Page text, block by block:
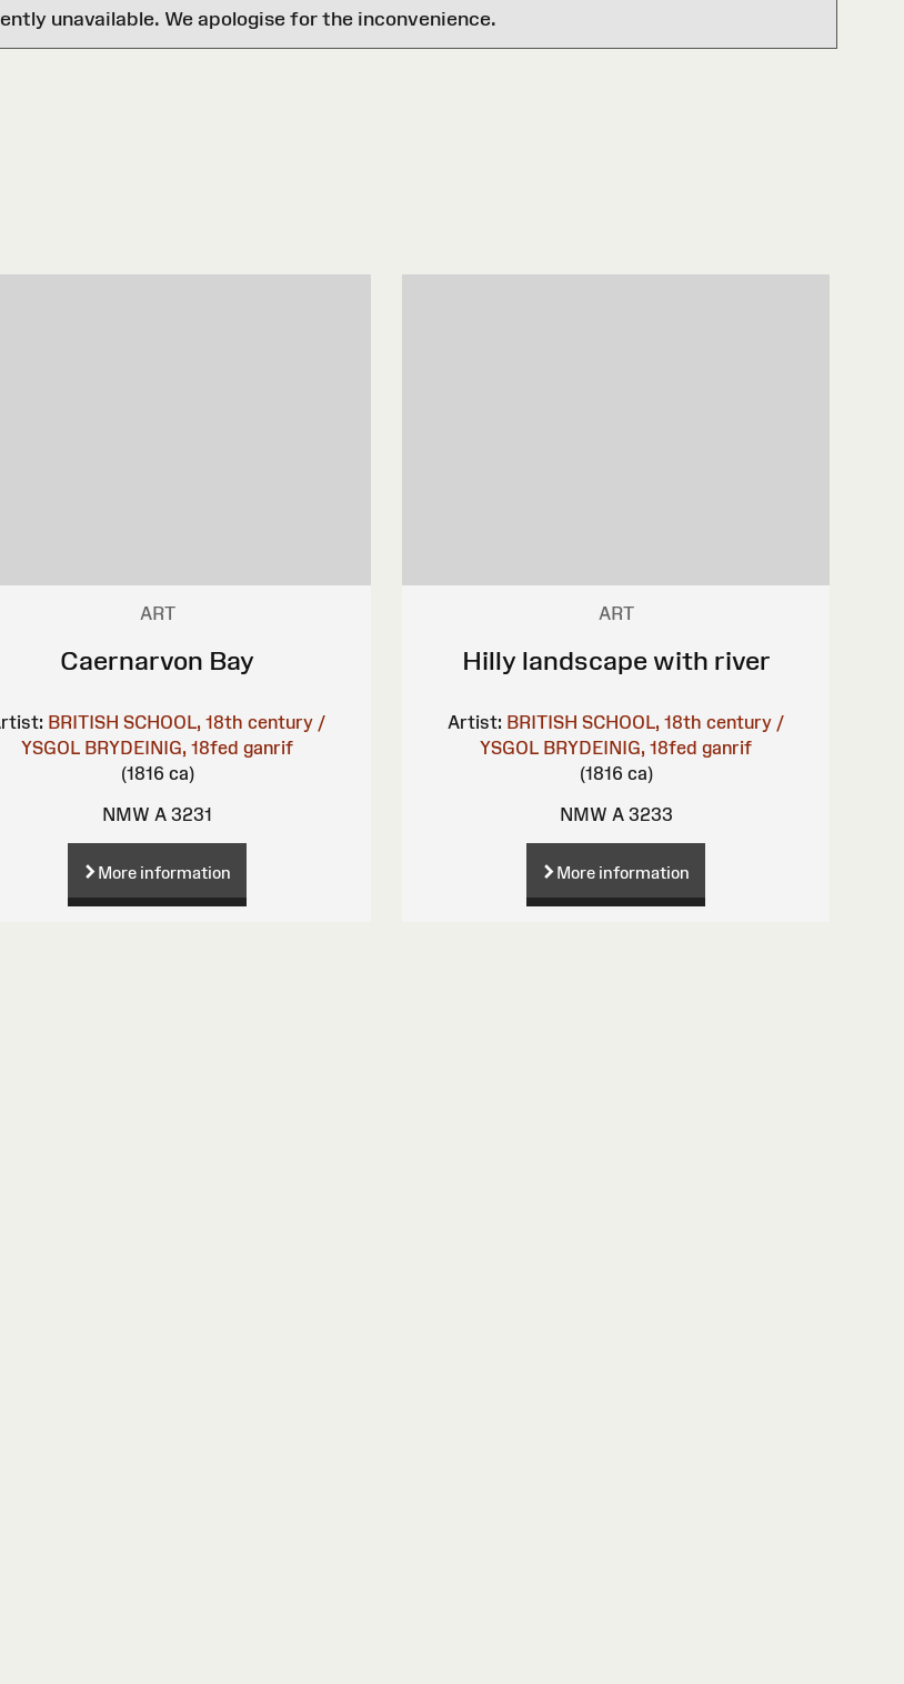
unavailable. We apologise for the inconvenience.
ART
Caernarvon Bay
BRITISH SCHOOL, 18th century /
YSGOL BRYDEINIG, 18fed ganrif
(1816 ca)
NMW A 3231
More information
ART
Hilly landscape with river
Artist: BRITISH SCHOOL, 18th century /
YSGOL BRYDEINIG, 18fed ganrif
(1816 ca)
NMW A 3233
More information